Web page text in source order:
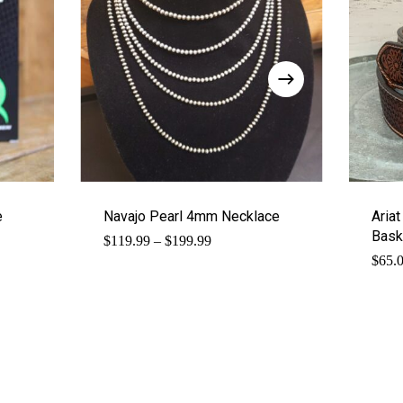
Navajo Pearl 4mm Necklace
$119.99 – $199.99Price
Ariat
$